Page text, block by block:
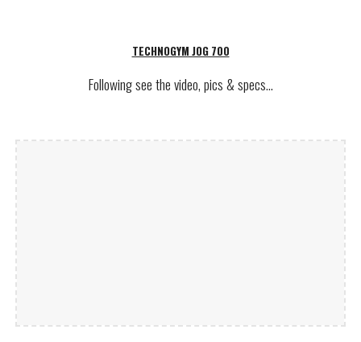
TECHNOGYM JOG 700
Following seethe video, pics & specs...